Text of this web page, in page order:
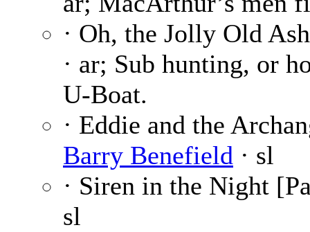
· Oh, the Jolly Old
· ar; Sub hunting, or
U-Boat.
· Eddie and the
Barry Benefield · sl
· Siren in the Night
sl